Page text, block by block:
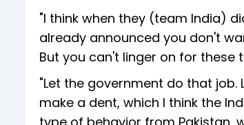
"I think when they (team India)
already announced you don't
But you can't linger on for these
"Let the government do that
make a dent, which I think the